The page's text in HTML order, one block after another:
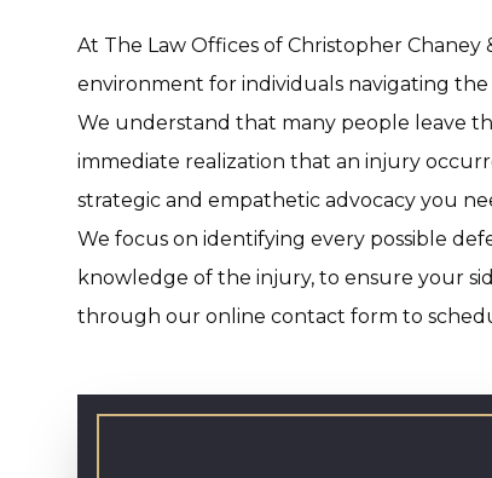
At The Law Offices of Christopher Chaney
environment for individuals navigating
We understand that many people leave
immediate realization that an injury
strategic and empathetic advocacy you
We focus on identifying every possible
knowledge of the injury, to ensure your
through our online contact form to